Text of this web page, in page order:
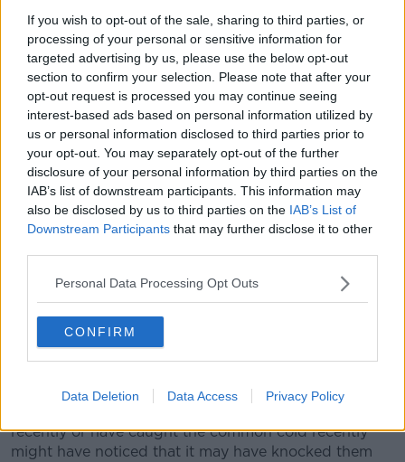
If you wish to opt-out of the sale, sharing to third parties, or
processing of your personal or sensitive information for
targeted advertising by us, please use the below opt-out
section to confirm your selection. Please note that after your
opt-out request is processed you may continue seeing
interest-based ads based on personal information utilized by
us or personal information disclosed to third parties prior to
your opt-out. You may separately opt-out of the further
disclosure of your personal information by third parties on the
IAB’s list of downstream participants. This information may
also be disclosed by us to third parties on the IAB’s List of
Downstream Participants that may further disclose it to other
Personal Data Processing Opt Outs
CONFIRM
Data Deletion Data Access Privacy Policy
taking place and they have discovered that some of
the children tested positive for adenovirus - which is
the virus that can cause the common cold - and a few
children have tested positive for COVID as well.
“This is not surprising at all because these viruses are
currently circulating.”
Lockdown
One theory that is being explored is whether
children’s immune systems have been weakened by
“This is one of the things that we hypothesise
because, of course, we have been protected for a
couple of years and we haven’t really given a chance
for our immune systems to develop immunity to
common cold viruses such as adenovirus,” said Dr
recently or have caught the common cold recently
might have noticed that it may have knocked them